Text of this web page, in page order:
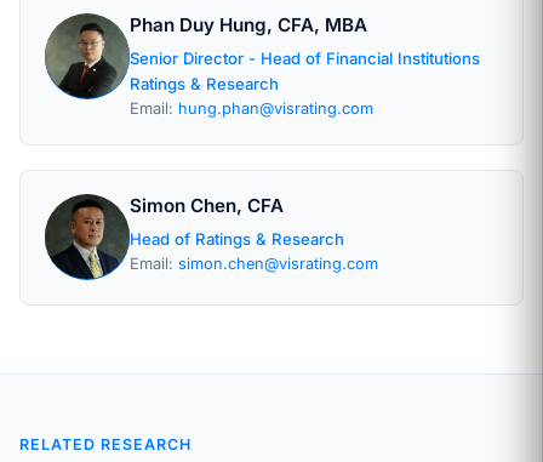
Phan Duy Hung, CFA, MBA
Senior Director - Head of Financial Institutions
Ratings & Research
Email: hung.phan@visrating.com
Simon Chen, CFA
Head of Ratings & Research
Email: simon.chen@visrating.com
RELATED RESEARCH